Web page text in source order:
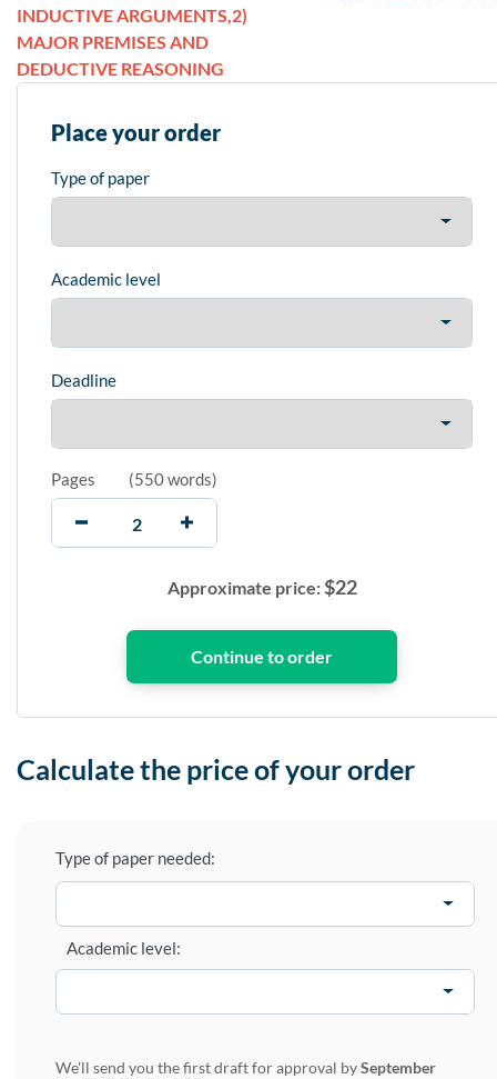
INDUCTIVE ARGUMENTS,2)
MAJOR PREMISES AND
DEDUCTIVE REASONING
Place your order
Type of paper
Academic level
Deadline
Pages (550 words)
Approximate price:$22
Calculate the price of your order
Type of paper needed:
Academic level:
We'll send you the first draft for approval bySeptember